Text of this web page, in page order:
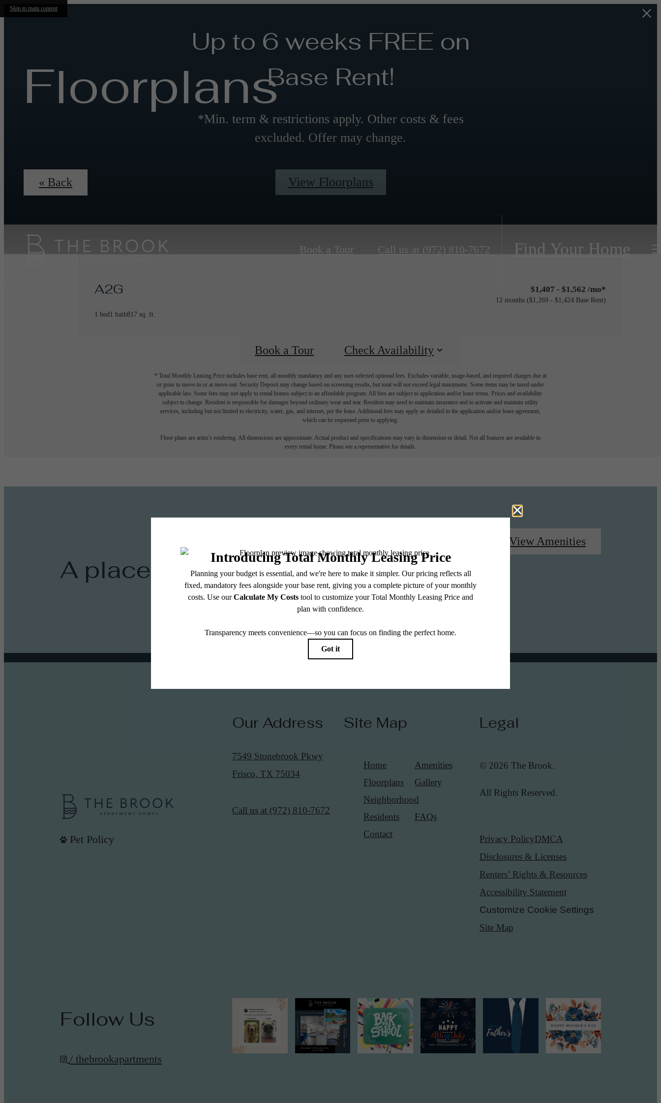
Skip to main content
Up to 6 weeks FREE on
Base Rent!
*Min. term & restrictions apply. Other costs & fees
excluded. Offer may change.
View Floorplans
Book a Tour Call us at (972) 810-7672 Find Your Home
Floorplans
« Back
A2G
1 bed1 bath817 sq. ft.
$1,407 - $1,562 /mo*
12 months $1,269 - $1,424 Base Rent
Book a Tour Check Availability
* Total Monthly Leasing Price includes base rent, all monthly mandatory and any user-selected optional fees. Excludes variable, usage-based, and required charges due at
or prior to move-in or at move-out. Security Deposit may change based on screening results, but total will not exceed legal maximums. Some items may be taxed under
applicable law. Some fees may not apply to rental homes subject to an affordable program. All fees are subject to application and/or lease terms. Prices and availability
subject to change. Resident is responsible for damages beyond ordinary wear and tear. Resident may need to maintain insurance and to activate and maintain utility
services, including but not limited to electricity, water, gas, and internet, per the lease. Additional fees may apply as detailed in the application and/or lease agreement,
which can be requested prior to applying.
Floor plans are artist’s rendering. All dimensions are approximate. Actual product and specifications may vary in dimension or detail. Not all features are available in
every rental home. Please see a representative for details.
A place to call home.
View Amenities
Pet Policy
Our Address
7549 Stonebrook Pkwy
Frisco, TX 75034
Call us at (972) 810-7672
Site Map
Home
Amenities
Floorplans
Gallery
Neighborhood
Residents
FAQs
Contact
Legal
© 2026 The Brook.
All Rights Reserved.
Privacy PolicyDMCA
Disclosures & Licenses
Renters’ Rights & Resources
Accessibility Statement
Customize Cookie Settings
Site Map
Follow Us
/ thebrookapartments